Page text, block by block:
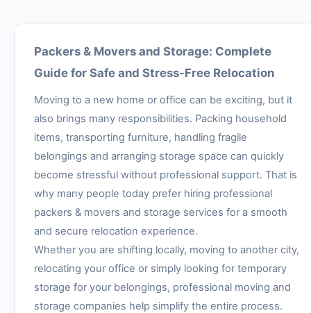
Packers & Movers and Storage: Complete
Guide for Safe and Stress-Free Relocation
Moving to a new home or office can be exciting, but it
also brings many responsibilities. Packing household
items, transporting furniture, handling fragile
belongings and arranging storage space can quickly
become stressful without professional support. That is
why many people today prefer hiring professional
packers & movers and storage services for a smooth
and secure relocation experience.
Whether you are shifting locally, moving to another city,
relocating your office or simply looking for temporary
storage for your belongings, professional moving and
storage companies help simplify the entire process.